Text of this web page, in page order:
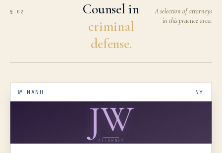
§ 02
Counsel in
criminal
defense.
A selection of attorneys
in this practice area.
№ MANH NY
JW
ATTORNEY